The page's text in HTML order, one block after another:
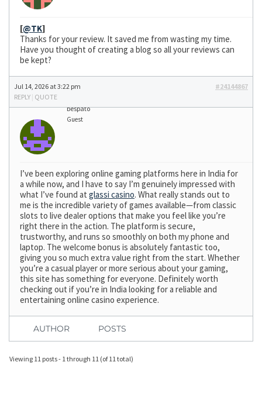
[@TK]
Thanks for your review. It saved me from wasting my time.
Have you thought of creating a blog so all your reviews can
be kept?
Jul 14, 2026 at 3:22 pm
#24144867
REPLY | QUOTE
bespato
Guest
I’ve been exploring online gaming platforms here in India for
a while now, and I have to say I’m genuinely impressed with
what I’ve found at glassi casino. What really stands out to
me is the incredible variety of games available—from classic
slots to live dealer options that make you feel like you’re
right there in the action. The platform is secure,
trustworthy, and runs so smoothly on both my phone and
laptop. The welcome bonus is absolutely fantastic too,
giving you so much extra value right from the start. Whether
you’re a casual player or more serious about your gaming,
this site has something for everyone. Definitely worth
checking out if you’re in India looking for a reliable and
entertaining online casino experience.
AUTHOR POSTS
Viewing 11 posts - 1 through 11 (of 11 total)